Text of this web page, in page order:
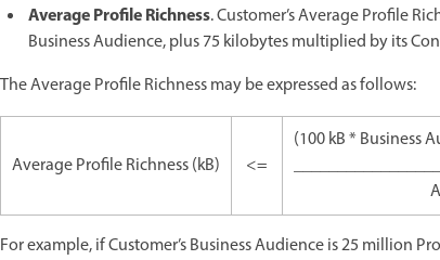
Average Profile Richness. Customer’s Average Profile
Business Audience, plus 75 kilobytes multiplied by its
The Average Profile Richness may be expressed as follows:
Average Profile Richness (kB) <=
(100 kB * Business
For example, if Customer’s Business Audience is 25 million